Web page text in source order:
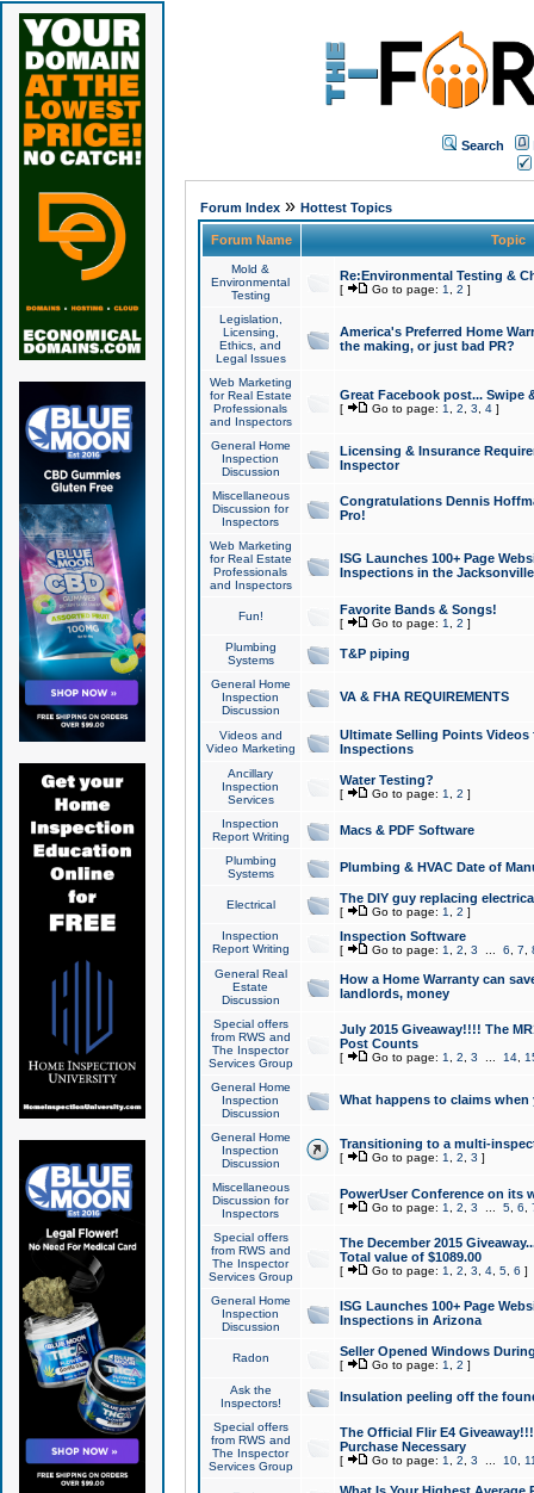
Search
Forum Index» Hottest Topics
Forum Name Topic
Mold &
Environmental
Testing
Re:Environmental Testing &
[ Go to page: 1 2 ]
Legislation,
Licensing,
Ethics, and
Legal Issues
America's Preferred Home
the making, or just bad PR?
Web Marketing
for Real Estate
Professionals
and Inspectors
Great Facebook post... Swipe
[ Go to page: 1 2 3 4]
General Home
Inspection
Discussion
Licensing & Insurance
Inspector
Miscellaneous
Discussion for
Inspectors
Congratulations Dennis
Pro!
Web Marketing
for Real Estate
Professionals
and Inspectors
ISG Launches 100+ Page
Inspections in the Jacksonville
Fun! Favorite Bands & Songs!
[ Go to page: 1 2 ]
Plumbing
Systems
T&P piping
General Home
Inspection
Discussion
VA & FHA REQUIREMENTS
Videos and
Video Marketing
Ultimate Selling Points
Inspections
Ancillary
Inspection
Services
Water Testing?
[ Go to page: 1 2 ]
Inspection
Report Writing
Macs & PDF Software
Plumbing
Systems
Plumbing & HVAC Date of
Electrical The DIY guy replacing
[ Go to page: 1 2 ]
Inspection
Report Writing
Inspection Software
[ Go to page: 1 2 3 6 7
General Real
Estate
Discussion
How a Home Warranty can
landlords, money
Special offers
from RWS and
The Inspector
Services Group
July 2015 Giveaway!!!! The
Post Counts
[ Go to page: 1 2 3 14,
General Home
Inspection
Discussion
What happens to claims
General Home
Inspection
Discussion
Transitioning to a multi-
[ Go to page: 1 2 3 ]
Miscellaneous
Discussion for
Inspectors
PowerUser Conference on its
[ Go to page: 1 2 3 5, 6
Special offers
from RWS and
The Inspector
Services Group
The December 2015
Total value of $1089.00
[ Go to page: 1 2 3 4, 5, 6 ]
General Home
Inspection
Discussion
ISG Launches 100+ Page
Inspections in Arizona
Radon Seller Opened Windows
[ Go to page: 1 2 ]
Ask the
Inspectors!
Insulation peeling off the
Special offers
from RWS and
The Inspector
Services Group
The Official Flir E4
Purchase Necessary
[ Go to page: 1 2 3 10,